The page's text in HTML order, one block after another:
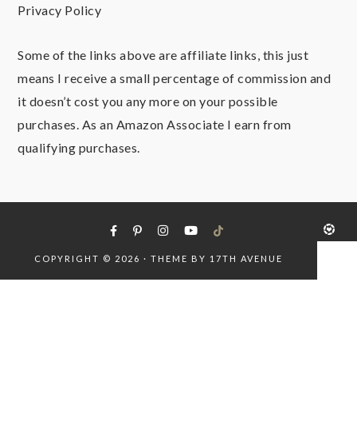
Privacy Policy
Some of the links above are affiliate links, this just
means I receive a small percentage of commission and
it doesn’t cost you any more on your possible
purchases. As an Amazon Associate I earn from
qualifying purchases.
COPYRIGHT © 2026 · THEME BY 17TH AVENUE